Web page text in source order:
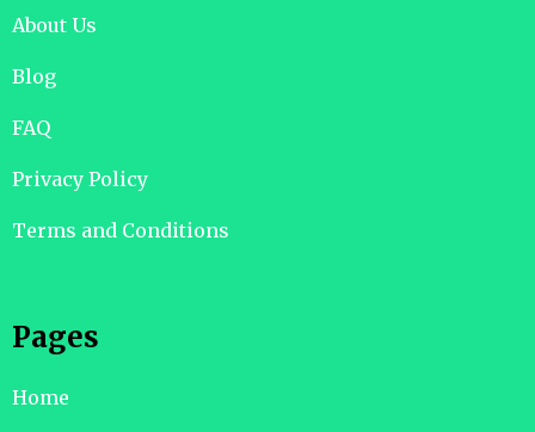
About Us
Blog
FAQ
Privacy Policy
Terms and Conditions
Pages
Home